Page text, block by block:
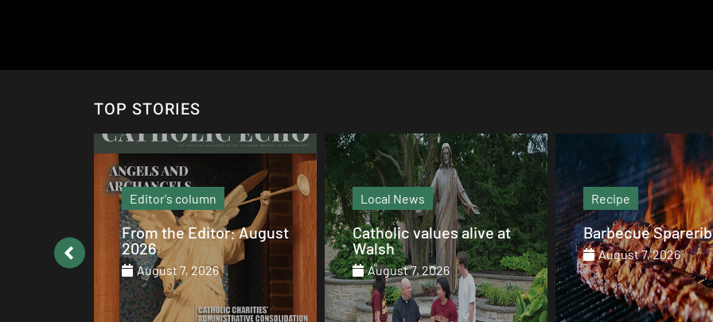
TOP STORIES
Local News
Catholic values alive at
Walsh
August 7, 2026
Recipe
Barbecue Spareribs
August 7, 2026
Magazine
The heart that
August 7, 2026